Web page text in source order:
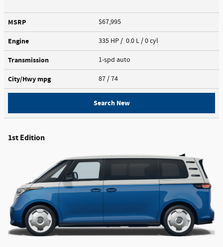
MSRP $67,995
Engine 335 HP / 0.0 L / 0 cyl
Transmission 1-spd auto
City/Hwy mpg 87 / 74
Search New
1st Edition